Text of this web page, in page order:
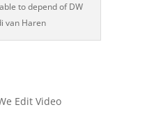
to depend of DW
van Haren
Edit Video